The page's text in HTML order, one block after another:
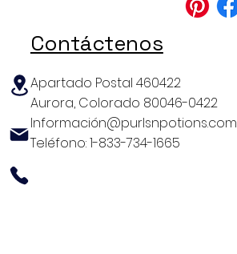
Contáctenos
Apartado Postal 460422
Aurora, Colorado 80046-0422
Información@purlsnpotions.com
Teléfono: 1-833-734-1665